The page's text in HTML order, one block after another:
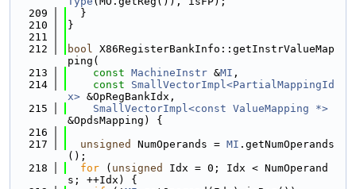
  209
  }
  210
}
  211
  212
bool X86RegisterBankInfo::getInstrValueMap
ping(
  213
const MachineInstr &MI ,
  214
const
SmallVectorImpl<PartialMappingId
x> &OpRegBankIdx,
  215
SmallVectorImpl<const ValueMapping *>
&OpdsMapping) {
  216
  217
unsigned NumOperands = MI .getNumOperands
();
  218
for ( unsigned
Idx = 0; Idx < NumOperand
s; ++Idx) {